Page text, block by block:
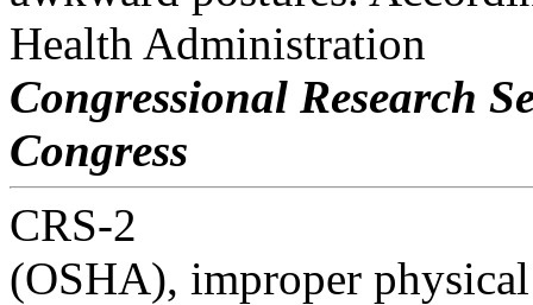
Health Administration
Congressional Research
Congress
CRS-2
(OSHA), improper